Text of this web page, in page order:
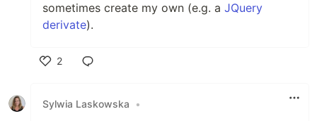
sometimes create my own (e.g. a JQuery
derivate).
2
Sylwia Laskowska
•